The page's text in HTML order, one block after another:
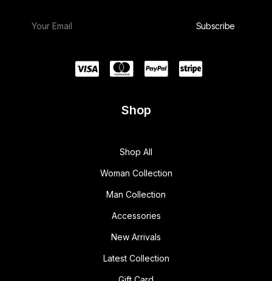
Shop
Shop All
Woman Collection
Man Collection
Accessories
New Arrivals
Latest Collection